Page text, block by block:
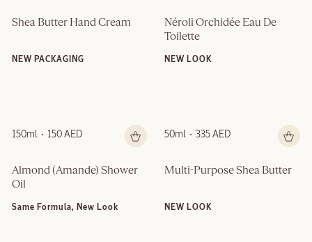
Shea Butter Hand Cream
NEW PACKAGING
150ml 150 AED
Néroli Orchidée Eau De
Toilette
NEW LOOK
50ml 335 AED
Almond (Amande)​ Shower
Oil
Same Formula, New Look
Multi-Purpose Shea Butter
NEW LOOK